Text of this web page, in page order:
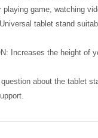
game, watching
tablet stand
Increases the height of
about the tablet